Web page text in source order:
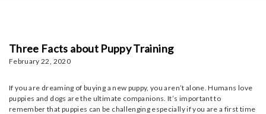
Three Facts about Puppy Training
February 22, 2020
If you are dreaming of buying a new puppy, you aren’t alone. Humans love
puppies and dogs are the ultimate companions. It’s important to
remember that puppies can be challenging especially if you are a first time